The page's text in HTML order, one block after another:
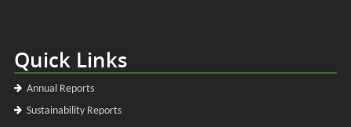
Quick Links
Annual Reports
Sustainability Reports